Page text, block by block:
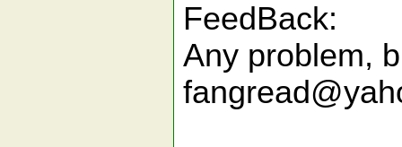
FeedBack:
Any problem,